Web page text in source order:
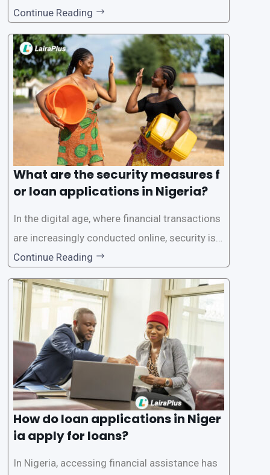
to its convenience and accessibility. LairaPlus,
one of the leading loan apps in Nigeria, follows
a streamlined approval process to provide use
rs with quick and efficient access to
Continue Reading
What are the security measures f
or loan applications in Nigeria?
In the digital age, where financial transactions
are increasingly conducted online, security is p
aramount, especially when it comes to loan ap
plications. Nigerian loan apps like LairaPlus pri
oritize the safety and security of their users’ p
ersonal and financial information. This article
Continue Reading
How do loan applications in Niger
ia apply for loans?
In Nigeria, accessing financial assistance has